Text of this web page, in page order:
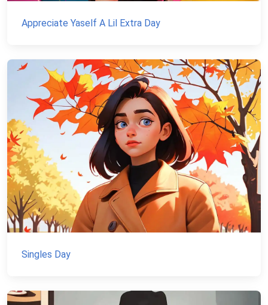
Appreciate Yaself A Lil Extra Day
Singles Day